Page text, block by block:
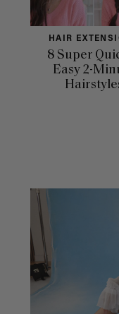
HAIR
8 Super
Easy 2-